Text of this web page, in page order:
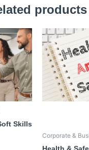
products
Skills
AED.
AED.
Corporate &